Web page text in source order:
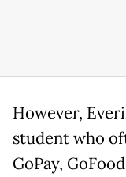
However,
student who
GoPay,